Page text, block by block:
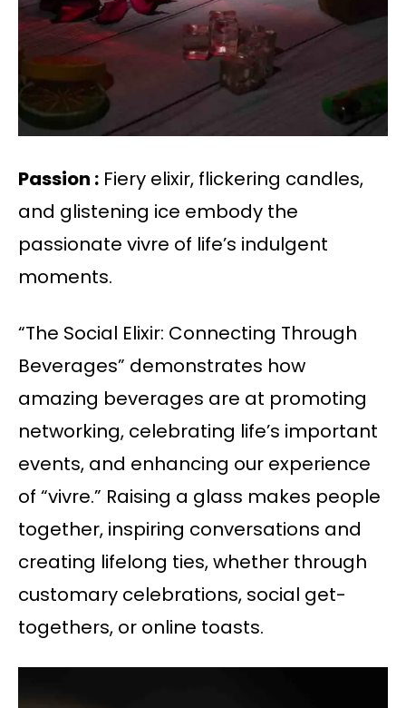
Passion : Fiery elixir, flickering candles,
and glistening ice embody the
passionate vivre of life’s indulgent
moments.
“The Social Elixir: Connecting Through
Beverages” demonstrates how
amazing beverages are at promoting
networking, celebrating life’s important
events, and enhancing our experience
of “vivre.” Raising a glass makes people
together, inspiring conversations and
creating lifelong ties, whether through
customary celebrations, social get-
togethers, or online toasts.